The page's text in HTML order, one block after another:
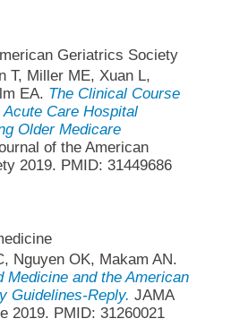
Geriatrics Society
T, Miller ME, Xuan L,
EA. The Clinical Course
Care Hospital
Older Medicare
of the American
2019. PMID: 31449686
Nguyen OK, Makam AN.
Medicine and the American
Guidelines-Reply. JAMA
2019. PMID: 31260021